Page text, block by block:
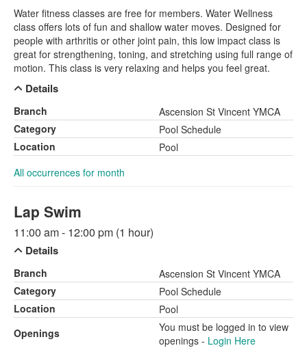
Water fitness classes are free for members. Water Wellness
class offers lots of fun and shallow water moves. Designed for
people with arthritis or other joint pain, this low impact class is
great for strengthening, toning, and stretching using full range of
motion. This class is very relaxing and helps you feel great.
Details
Branch
Ascension St Vincent YMCA
Category
Pool Schedule
Location
Pool
All occurrences for month
Lap Swim
11:00 am - 12:00 pm (1 hour)
Details
Branch
Ascension St Vincent YMCA
Category
Pool Schedule
Location
Pool
Openings
You must be logged in to view
openings - Login Here